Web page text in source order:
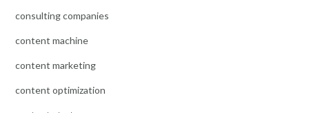
consulting companies
content machine
content marketing
content optimization